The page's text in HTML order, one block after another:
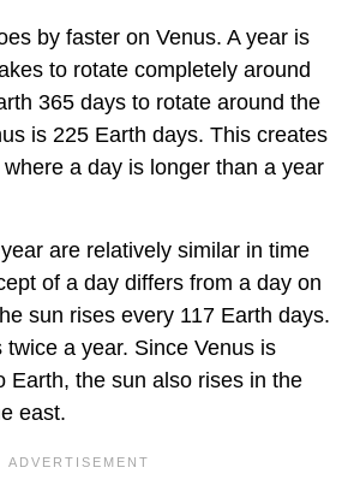
by faster on Venus. A year is
to rotate completely around
365 days to rotate around the
is 225 Earth days. This creates
a day is longer than a year
are relatively similar in time
of a day differs from a day on
sun rises every 117 Earth days.
a year. Since Venus is
Earth, the sun also rises in the
east.